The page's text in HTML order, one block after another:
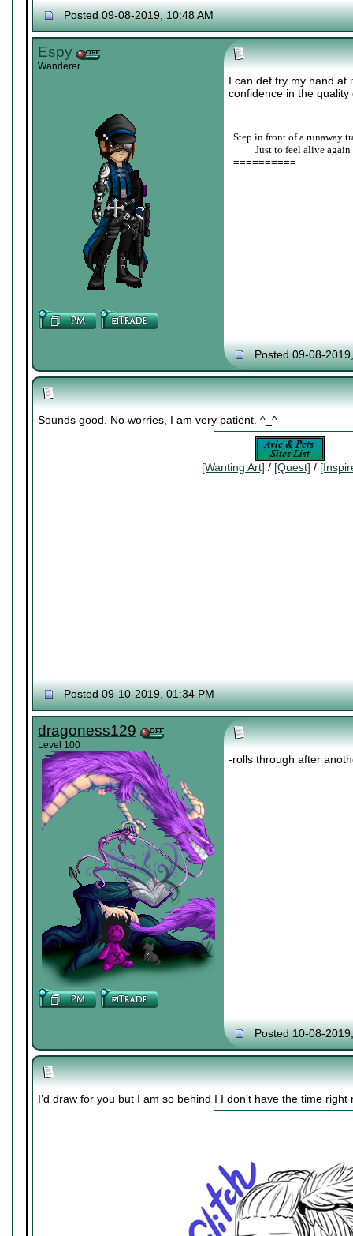
Posted 09-08-2019, 10:48 AM
Espy
Wanderer
I can def try my hand at
confidence in the quality
Step in front of a runaway
Just to feel alive again
==========
Posted 09-08-
Sounds good. No worries, I am very patient. ^_^
[Wanting Art] / [Quest] /
Posted 09-10-2019, 01:34 PM
dragoness129
Level 100
-rolls through after
Posted 10-08-
I’d draw for you but I am so behind I I don’t have the time right